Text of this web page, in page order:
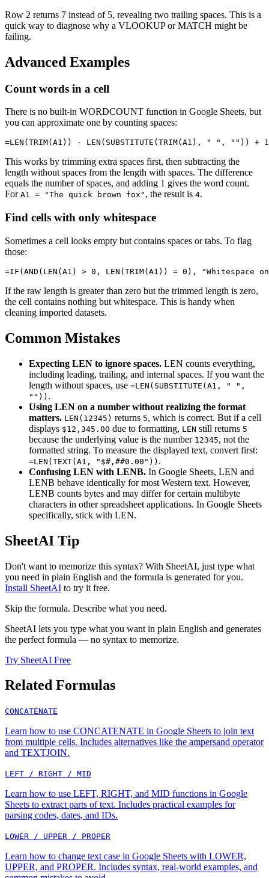
Row 2 returns 7 instead of 5, revealing two trailing spaces. This is a
quick way to diagnose why a VLOOKUP or MATCH might be
failing.
Advanced Examples
Count words in a cell
There is no built-in WORDCOUNT function in Google Sheets, but
you can approximate one by counting spaces:
This works by trimming extra spaces first, then subtracting the
length without spaces from the length with spaces. The difference
equals the number of spaces, and adding 1 gives the word count.
For A1 = "The quick brown fox" , the result is 4.
Find cells with only whitespace
Sometimes a cell looks empty but contains spaces or tabs. To flag
those:
If the raw length is greater than zero but the trimmed length is zero,
the cell contains nothing but whitespace. This is handy when
cleaning imported datasets.
Common Mistakes
Expecting LEN to ignore spaces. LEN counts everything,
including leading, trailing, and internal spaces. If you want the
length without spaces, use =LEN(SUBSTITUTE(A1, " ",
"")) .
Using LEN on a number without realizing the format
matters. LEN(12345) returns 5, which is correct. But if a cell
displays $12,345.00 due to formatting, LEN still returns 5
because the underlying value is the number 12345, not the
formatted string. To measure the displayed text, convert first:
=LEN(TEXT(A1, "$#,##0.00")) .
Confusing LEN with LENB. In Google Sheets, LEN and
LENB behave identically for most Western text. However,
LENB counts bytes and may differ for certain multibyte
characters in other spreadsheet applications. In Google Sheets
specifically, stick with LEN.
SheetAI Tip
Don't want to memorize this syntax? With SheetAI, just type what
you need in plain English and the formula is generated for you.
Install SheetAI to try it free.
Skip the formula. Describe what you need.
SheetAI lets you type what you want in plain English and generates
the perfect formula — no syntax to memorize.
Try SheetAI Free
Related Formulas
CONCATENATE
Learn how to use CONCATENATE in Google Sheets to join text
from multiple cells. Includes alternatives like the ampersand operator
and TEXTJOIN.
LEFT / RIGHT / MID
Learn how to use LEFT, RIGHT, and MID functions in Google
Sheets to extract parts of text. Includes practical examples for
parsing codes, dates, and IDs.
LOWER / UPPER / PROPER
Learn how to change text case in Google Sheets with LOWER,
UPPER, and PROPER. Includes syntax, real-world examples, and